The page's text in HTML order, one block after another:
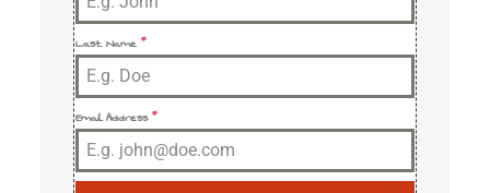
Last Name*
Email Address*